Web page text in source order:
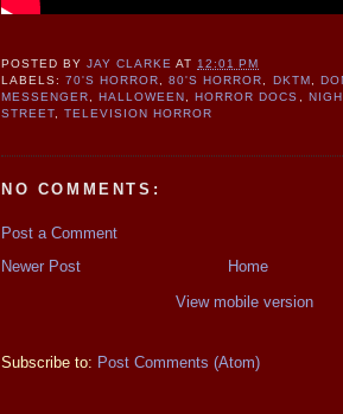
POSTED BYJAY CLARKE AT12:01 PM
LABELS:70'S HORROR,80'S HORROR, DKTM ,
MESSENGER, HALLOWEEN , HORROR DOCS ,
STREET,TELEVISION HORROR
NO COMMENTS:
Post a Comment
Newer Post
Home
View mobile version
Subscribe to: Post Comments (Atom)